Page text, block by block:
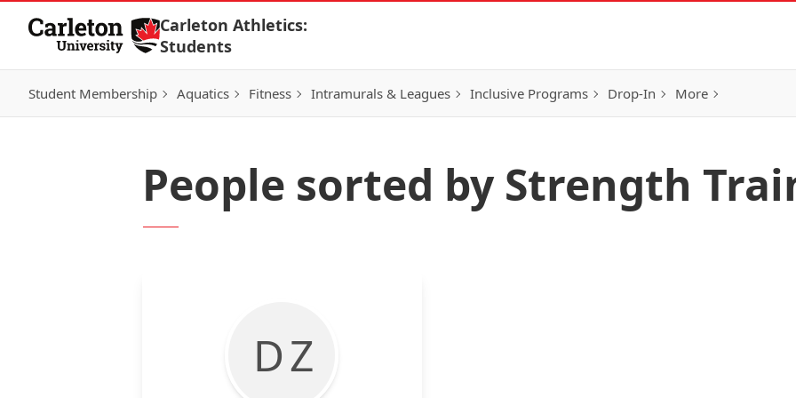
Skip to Content
Carleton Athletics:
Students
Student Membership Aquatics Fitness Intramurals & Leagues Inclusive Programs Drop-In More
People sorted by Strength
D Z